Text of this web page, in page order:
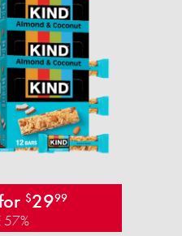
$2999
57%